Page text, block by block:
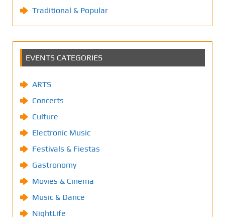
Traditional & Popular
EVENTS CATEGORIES
ARTS
Concerts
Culture
Electronic Music
Festivals & Fiestas
Gastronomy
Movies & Cinema
Music & Dance
NightLife